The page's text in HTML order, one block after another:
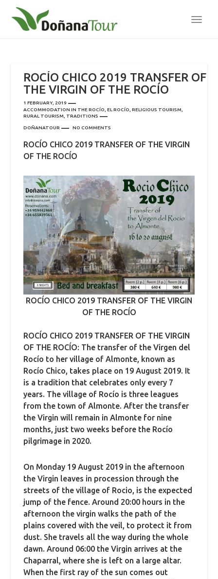
ROCÍO CHICO 2019 TRANSFER OF
THE VIRGIN OF THE ROCÍO
1 FEBRUARY, 2019
ACCOMMODATION IN THE ROCÍO EL ROCÍO RELIGIOUS TOURISM
RURAL TOURISM
TRADITIONS
DOÑANATOUR NO COMMENTS
ROCÍO CHICO 2019 TRANSFER OF THE VIRGIN
OF THE ROCÍO
ROCÍO CHICO 2019 TRANSFER OF THE VIRGIN
OF THE ROCÍO
ROCÍO CHICO 2019 TRANSFER OF THE VIRGIN
OF THE ROCÍO: The transfer of the Virgen del
Rocío to her village of Almonte, known as
Rocío Chico, takes place on 19 August 2019. It
is a tradition that celebrates only every 7
years. The village of Rocío is three leagues
from the town of Almonte. After the transfer
the Virgin will remain in Almonte for nine
months, just two weeks before the Rocío
pilgrimage in 2020.
On Monday 19 August 2019 in the afternoon
the Virgin leaves in procession through the
streets of the village of Rocio, is the expected
jump of the fence. Around 20:00 hours in the
afternoon the virgin walks the path of the
plains covered with the veil, to protect it from
dust. She travels all the way during the whole
dawn. Around 06:00 the Virgin arrives at the
Chaparral, where she is left on a large altar.
When the first ray of the sun comes out